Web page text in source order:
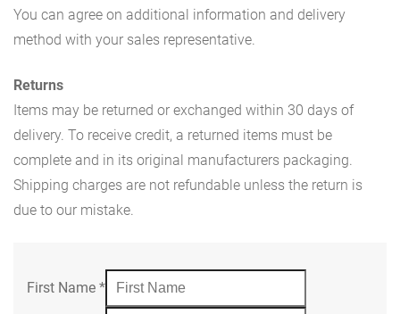
You can agree on additional information and delivery
method with your sales representative.
Returns
Items may be returned or exchanged within 30 days of
delivery. To receive credit, a returned items must be
complete and in its original manufacturers packaging.
Shipping charges are not refundable unless the return is
due to our mistake.
First Name *